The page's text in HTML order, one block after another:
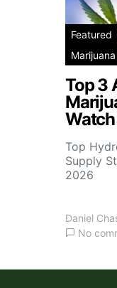
Featured
Top 3
Top
Supply
2026
Daniel
No